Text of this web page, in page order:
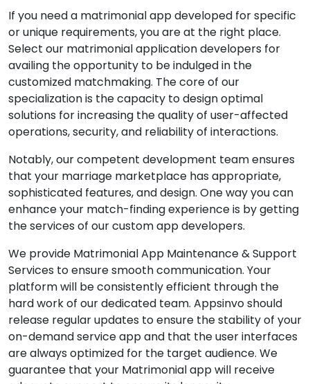
If you need a matrimonial app developed for specific
or unique requirements, you are at the right place.
Select our matrimonial application developers for
availing the opportunity to be indulged in the
customized matchmaking. The core of our
specialization is the capacity to design optimal
solutions for increasing the quality of user-affected
operations, security, and reliability of interactions.
Notably, our competent development team ensures
that your marriage marketplace has appropriate,
sophisticated features, and design. One way you can
enhance your match-finding experience is by getting
the services of our custom app developers.
We provide Matrimonial App Maintenance & Support
Services to ensure smooth communication. Your
platform will be consistently efficient through the
hard work of our dedicated team. Appsinvo should
release regular updates to ensure the stability of your
on-demand service app and that the user interfaces
are always optimized for the target audience. We
guarantee that your Matrimonial app will receive